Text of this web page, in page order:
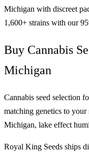
Michigan with discreet
1,600+ strains with our
Buy Cannabis
Michigan
Cannabis seed selection
matching genetics to
Michigan, lake effect
Royal King Seeds ships